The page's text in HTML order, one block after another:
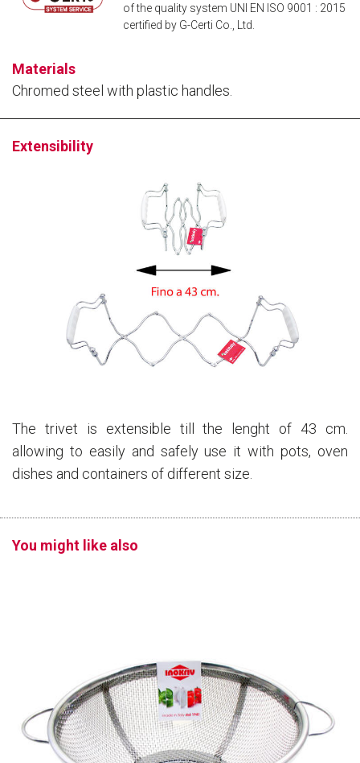
of the quality system UNI EN ISO 9001 : 2015
certified by G-Certi Co., Ltd.
Materials
Chromed steel with plastic handles.
Extensibility
The trivet is extensible till the lenght of 43 cm.
allowing to easily and safely use it with pots, oven
dishes and containers of different size.
You might like also